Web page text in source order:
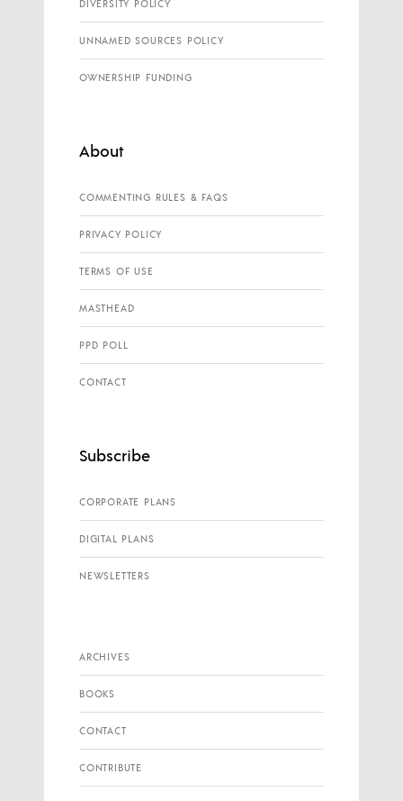
DIVERSITY POLICY
UNNAMED SOURCES POLICY
OWNERSHIP FUNDING
About
COMMENTING RULES & FAQS
PRIVACY POLICY
TERMS OF USE
MASTHEAD
PPD POLL
CONTACT
Subscribe
CORPORATE PLANS
DIGITAL PLANS
NEWSLETTERS
ARCHIVES
BOOKS
CONTACT
CONTRIBUTE